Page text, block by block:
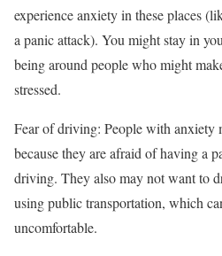
experience anxiety in these places
a panic attack). You might stay in
being around people who might
stressed.
Fear of driving: People with anxiety
because they are afraid of having a
driving. They also may not want to
using public transportation, which
uncomfortable.